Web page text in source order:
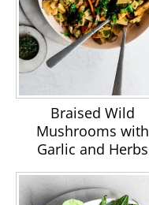
Braised Wild
Mushrooms with
Garlic and Herbs